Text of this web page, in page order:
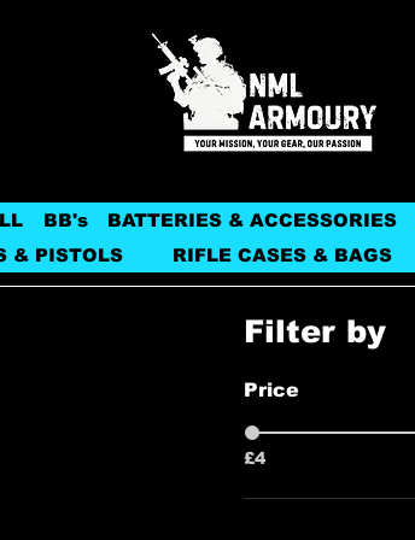
BB's BATTERIES & ACCESSORIES
& PISTOLS
RIFLE CASES & BAGS
Filter by
Price
£4